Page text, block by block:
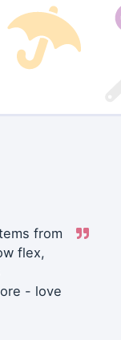
from
flex,
- love